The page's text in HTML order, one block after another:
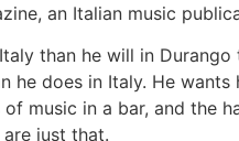
an Italian music
than he will in Durango
he does in Italy. He wants
of music in a bar, and the
just that.